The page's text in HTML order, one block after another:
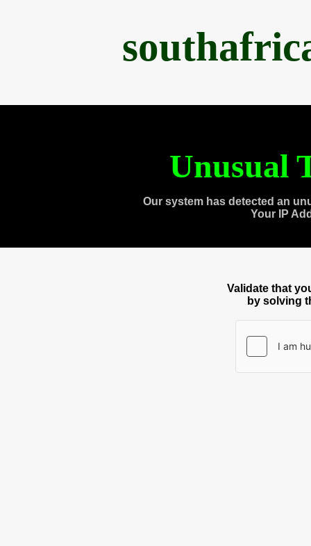
Unusual
Our system has detected an
Your IP
Validate that
by solving